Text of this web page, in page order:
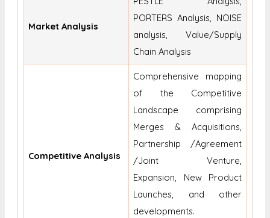
Market Analysis
PORTERS Analysis, NOISE
analysis, Value/Supply
Chain Analysis
Competitive Analysis
Comprehensive mapping
of the Competitive
Landscape comprising
Merges & Acquisitions,
Partnership /Agreement
/Joint Venture,
Expansion, New Product
Launches, and other
developments.